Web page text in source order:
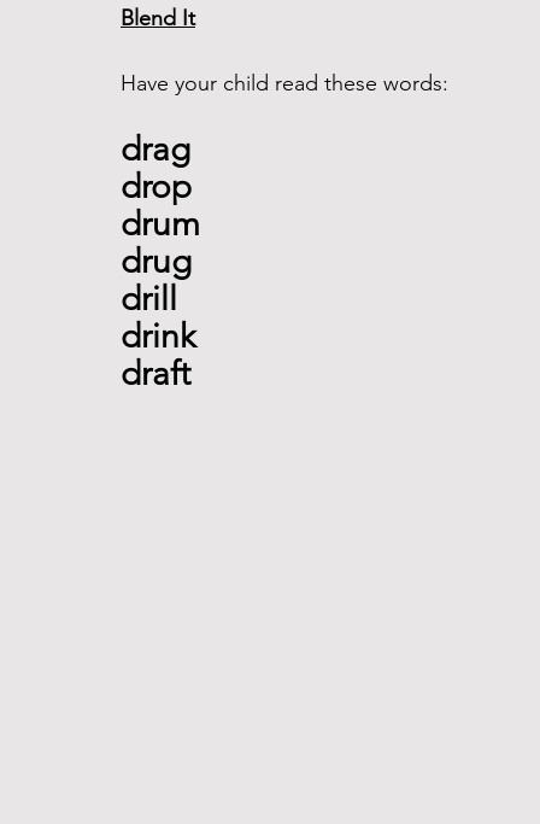
Blend It
Have your child read these words:
drag
drop
drum
drug
drill
drink
draft